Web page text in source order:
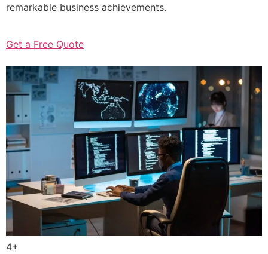
remarkable business achievements.
Get a Free Quote
4+